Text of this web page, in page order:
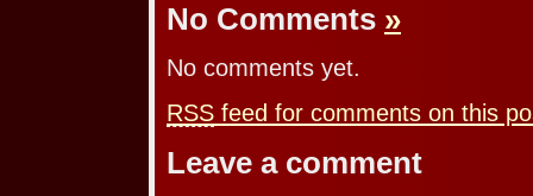
No Comments »
No comments yet.
RSS feed for comments on this
Leave a comment